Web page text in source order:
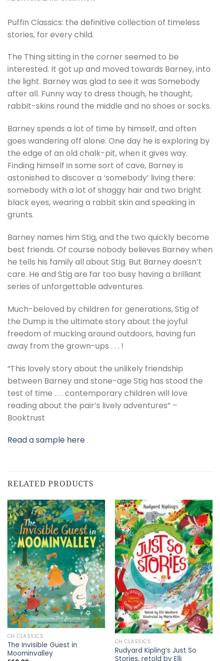
Puffin Classics: the definitive collection of timeless
stories, for every child.
The Thing sitting in the corner seemed to be
interested. It got up and moved towards Barney, into
the light. Barney was glad to see it was Somebody
after all. Funny way to dress though, he thought,
rabbit-skins round the middle and no shoes or socks.
Barney spends a lot of time by himself, and often
goes wandering off alone. One day he is exploring by
the edge of an old chalk-pit, when it gives way.
Finding himself in some sort of cave, Barney is
astonished to discover a ‘somebody’ living there:
somebody with a lot of shaggy hair and two bright
black eyes, wearing a rabbit skin and speaking in
grunts.
Barney names him Stig, and the two quickly become
best friends. Of course nobody believes Barney when
he tells his family all about Stig. But Barney doesn’t
care. He and Stig are far too busy having a brilliant
series of unforgettable adventures.
Much-beloved by children for generations, Stig of
the Dump is the ultimate story about the joyful
freedom of mucking around outdoors, having fun
away from the grown-ups . . . !
“This lovely story about the unlikely friendship
between Barney and stone-age Stig has stood the
test of time . . . contemporary children will love
reading about the pair’s lively adventures” –
Booktrust
Read a sample here
RELATED PRODUCTS
CH CLASSICS
The Invisible Guest in
Moominvalley
CH CLASSICS
Rudyard Kipling’s Just So
Stories, retold by Elli